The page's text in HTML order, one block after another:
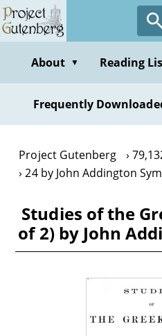
Skip
to
contentAbout ▼ Reading
Frequently
Project Gutenberg
24 by John Addington
Studies of the
of 2) by John